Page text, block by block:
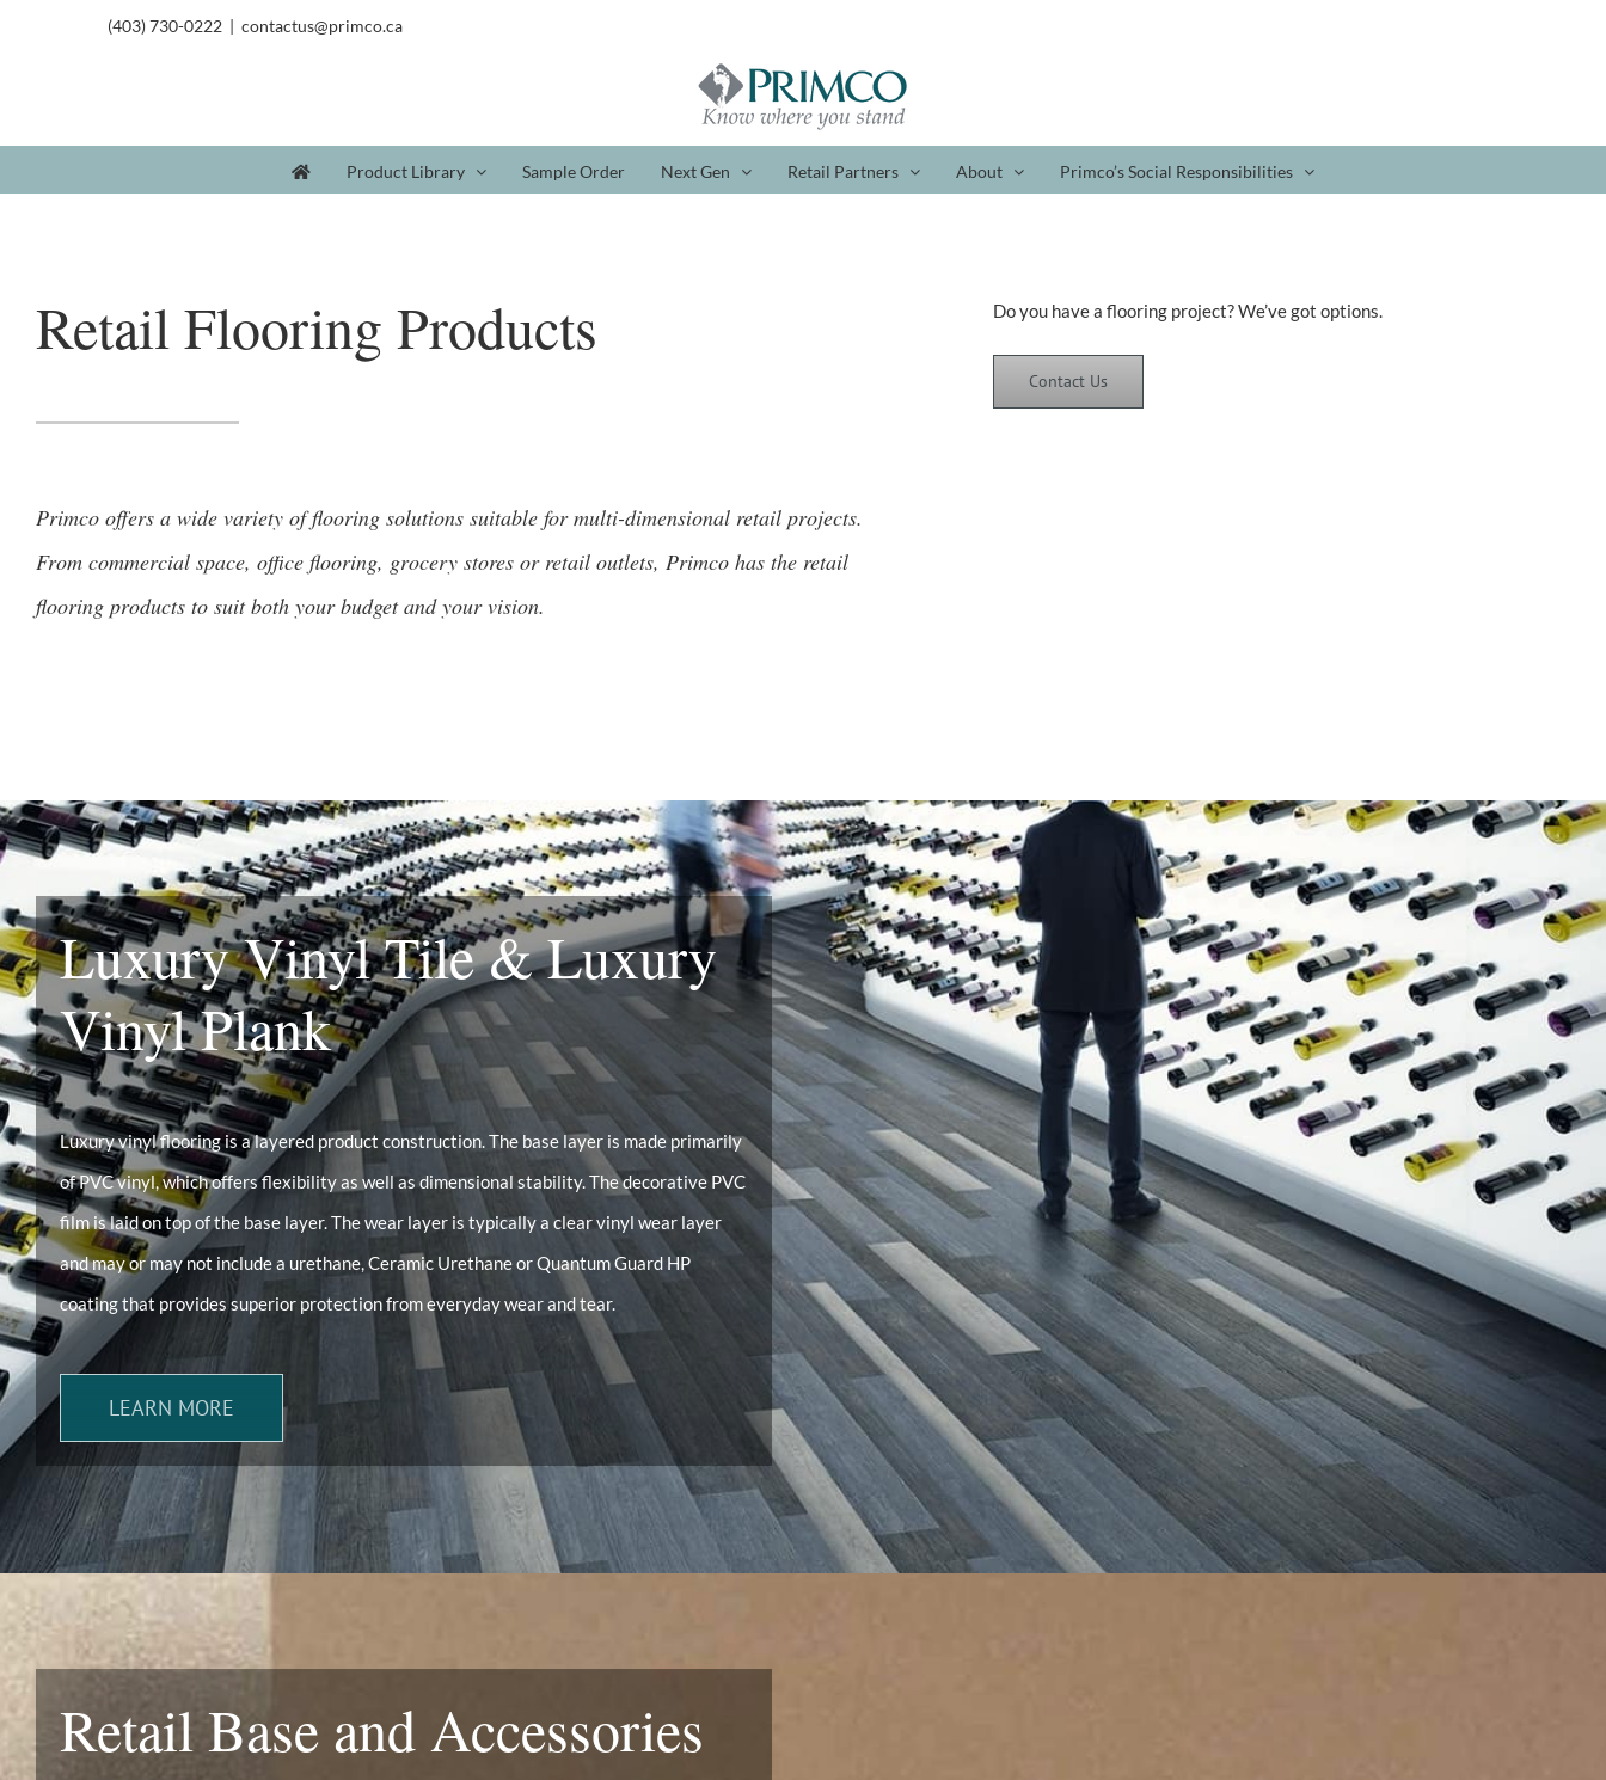
(403) 730-0222 | contactus@primco.ca
Product Library Sample Order Next Gen Retail Partners About Primco’s Social Responsibilities
Retail Flooring Products
Primco offers a wide variety of flooring solutions suitable for multi-dimensional retail projects.
From commercial space, office flooring, grocery stores or retail outlets, Primco has the retail
flooring products to suit both your budget and your vision.
Do you have a flooring project? We’ve got options.
Contact Us
Luxury Vinyl Tile & Luxury
Vinyl Plank
Luxury vinyl flooring is a layered product construction. The base layer is made primarily
of PVC vinyl, which offers flexibility as well as dimensional stability. The decorative PVC
film is laid on top of the base layer. The wear layer is typically a clear vinyl wear layer
and may or may not include a urethane, Ceramic Urethane or Quantum Guard HP
coating that provides superior protection from everyday wear and tear.
LEARN MORE
Retail Base and Accessories